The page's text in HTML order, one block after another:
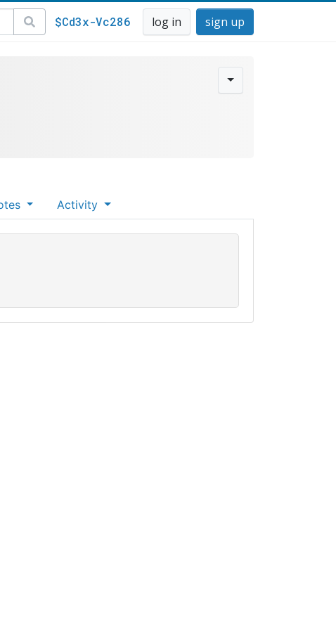
$Cd3x-Vc286 log in sign up
Activity